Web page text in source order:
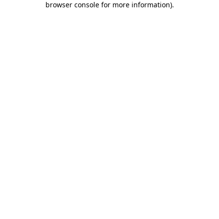
browser console for more information).